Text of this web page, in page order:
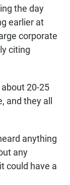
the day
earlier at
corporate
citing
20-25
and they all
anything
any
could have a